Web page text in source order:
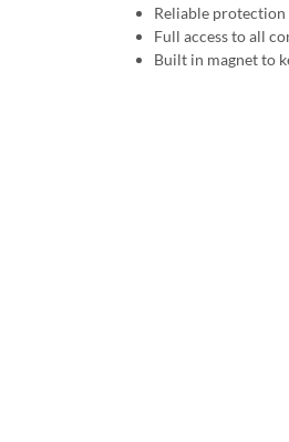
Reliable protection
Full access to all
Built in magnet to